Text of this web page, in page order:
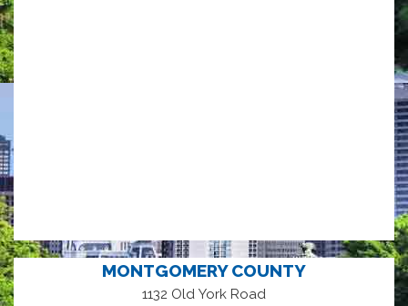
MONTGOMERY COUNTY
1132 Old York Road